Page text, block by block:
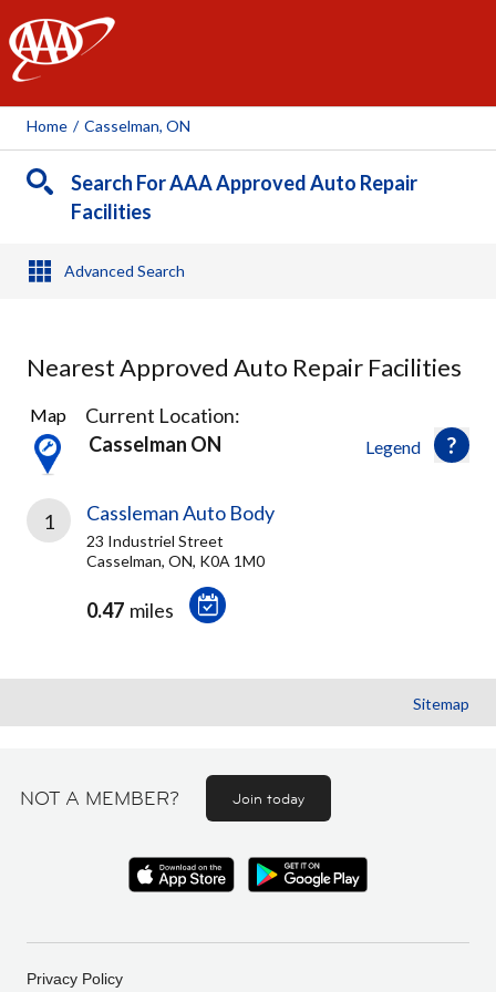
AAA
Home / Casselman, ON
Search For AAA Approved Auto Repair
Facilities
Advanced Search
Nearest Approved Auto Repair Facilities
1
Result
found
Legend
Map
Current Location:
Casselman ON
1 Cassleman Auto Body
23 Industriel Street
Casselman, ON, K0A 1M0
0.47 miles
Sitemap
NOT A MEMBER? Join today
Privacy Policy